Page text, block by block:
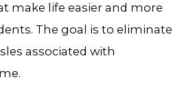
make life easier and more
The goal is to eliminate
associated with